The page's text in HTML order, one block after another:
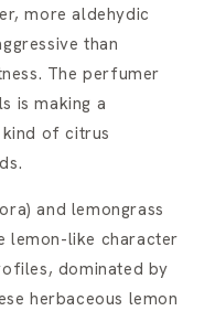
more aldehydic
than
The perfumer
is making a
of citrus
and lemongrass
lemon-like character
dominated by
herbaceous lemon